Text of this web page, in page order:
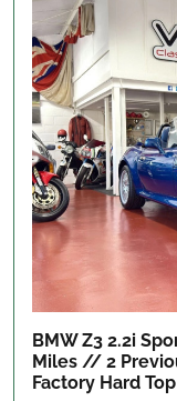
BMW Z3 2.2i
Miles // 2
Factory Hard Top